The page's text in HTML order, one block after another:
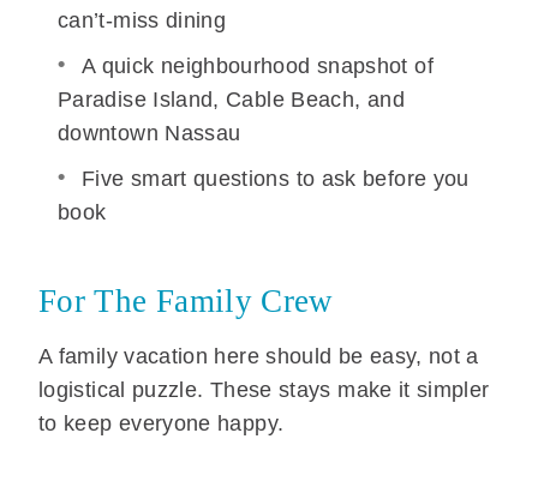
can’t-miss dining
A quick neighbourhood snapshot of
Paradise Island, Cable Beach, and
downtown Nassau
Five smart questions to ask before you
book
For The Family Crew
A family vacation here should be easy, not a
logistical puzzle. These stays make it simpler
to keep everyone happy.